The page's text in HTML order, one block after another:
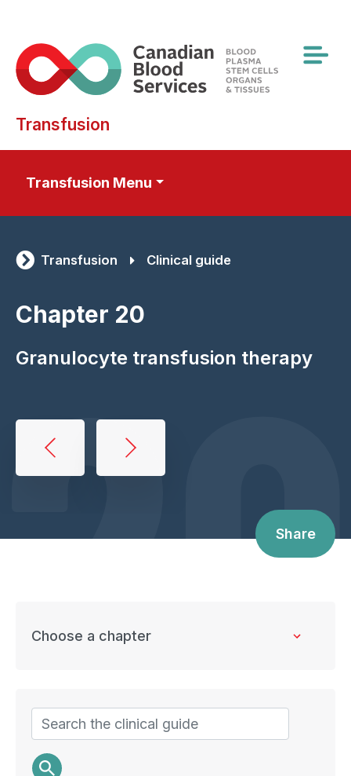
main
content
Transfusion
Transfusion Menu
Transfusion Clinical guide
Chapter 20
Granulocyte transfusion therapy
Book
traversal
20
Share
Search